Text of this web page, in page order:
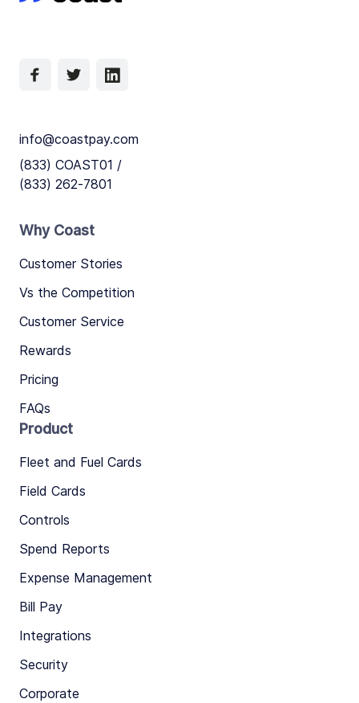
info@coastpay.com
(833) COAST01 /
(833) 262-7801
Why Coast
Customer Stories
Vs the Competition
Customer Service
Rewards
Pricing
FAQs
Product
Fleet and Fuel Cards
Field Cards
Controls
Spend Reports
Expense Management
Bill Pay
Integrations
Security
Corporate